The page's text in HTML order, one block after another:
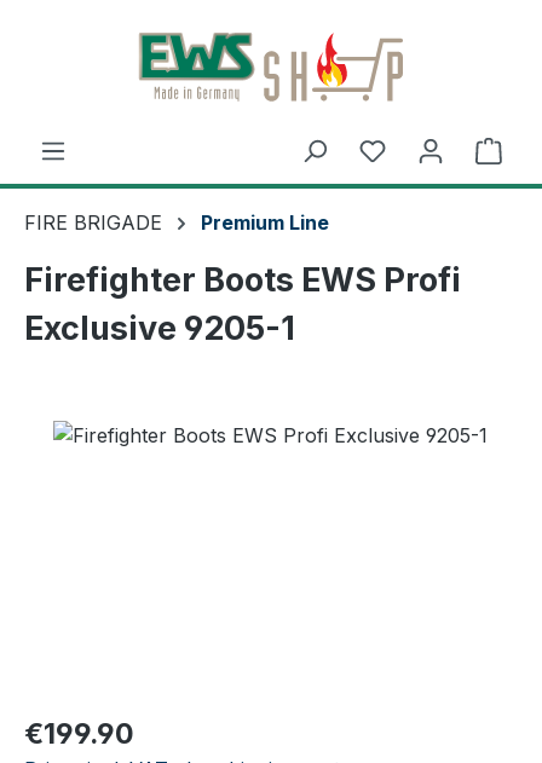
Skip to main content
FIRE BRIGADE Premium Line
Firefighter Boots EWS Profi
Exclusive 9205-1
Regular price:
€199.90